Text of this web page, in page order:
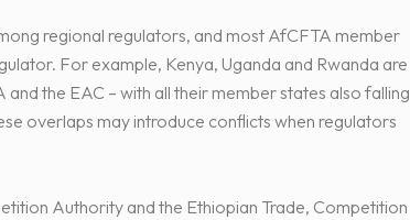
regional regulators, and most AfCFTA member
For example, Kenya, Uganda and Rwanda are
the EAC – with all their member states also falling
overlaps may introduce conflicts when regulators
Authority and the Ethiopian Trade, Competition